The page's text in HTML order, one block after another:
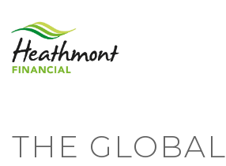
THE GLOBAL